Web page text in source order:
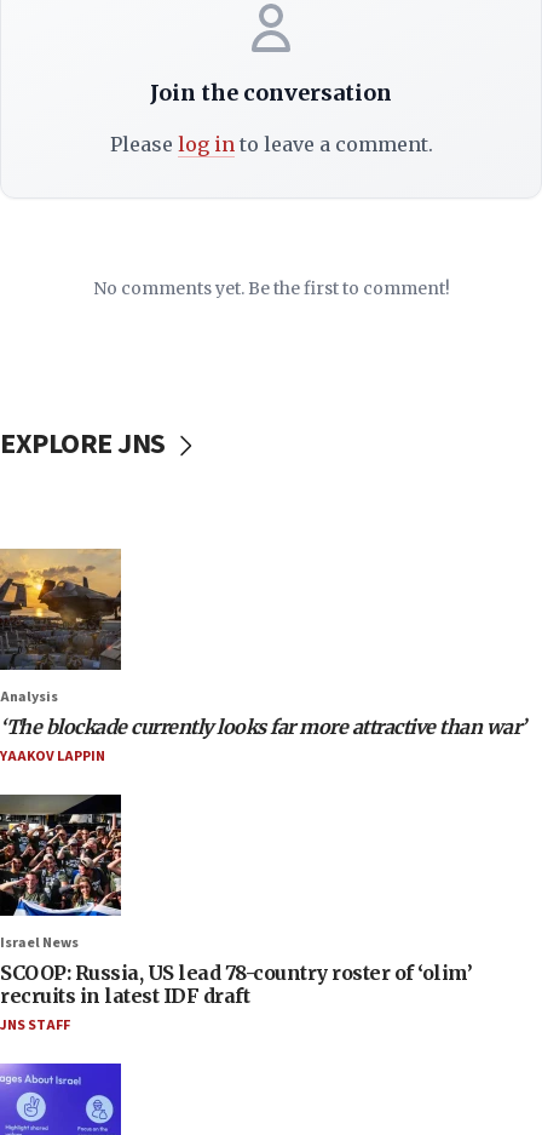
Join the conversation
Please log into leave a comment.
No comments yet. Be the first to comment!
EXPLORE JNS
Analysis
‘The blockade currently looks far more attractive than war’
YAAKOV LAPPIN
Israel News
SCOOP: Russia, US lead 78-country roster of ‘olim’
recruits in latest IDF draft
JNS STAFF